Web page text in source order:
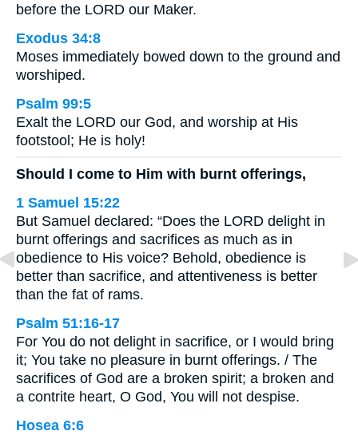
before the LORD our Maker.
Exodus 34:8
Moses immediately bowed down to the ground and
worshiped.
Psalm 99:5
Exalt the LORD our God, and worship at His
footstool; He is holy!
Should I come to Him with burnt offerings,
1 Samuel 15:22
But Samuel declared: “Does the LORD delight in
burnt offerings and sacrifices as much as in
obedience to His voice? Behold, obedience is
better than sacrifice, and attentiveness is better
than the fat of rams.
Psalm 51:16-17
For You do not delight in sacrifice, or I would bring
it; You take no pleasure in burnt offerings. / The
sacrifices of God are a broken spirit; a broken and
a contrite heart, O God, You will not despise.
Hosea 6:6